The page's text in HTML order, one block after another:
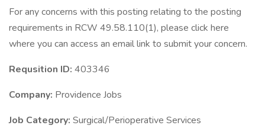
For any concerns with this posting relating to the posting
requirements in RCW 49.58.110(1), please click here
where you can access an email link to submit your concern.
Requsition ID: 403346
Company: Providence Jobs
Job Category: Surgical/Perioperative Services